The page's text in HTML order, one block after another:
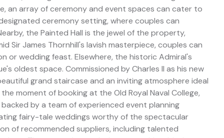
an array of ceremony and event spaces can cater to
ceremony setting, where couples can
the Painted Hall is the jewel of the property,
Sir James Thornhill's lavish masterpiece, couples can
or wedding feast. Elsewhere, the historic Admiral's
oldest space. Commissioned by Charles II as his new
grand staircase and an inviting atmosphere ideal
moment of booking at the Old Royal Naval College,
by a team of experienced event planning
fairy-tale weddings worthy of the spectacular
of recommended suppliers, including talented